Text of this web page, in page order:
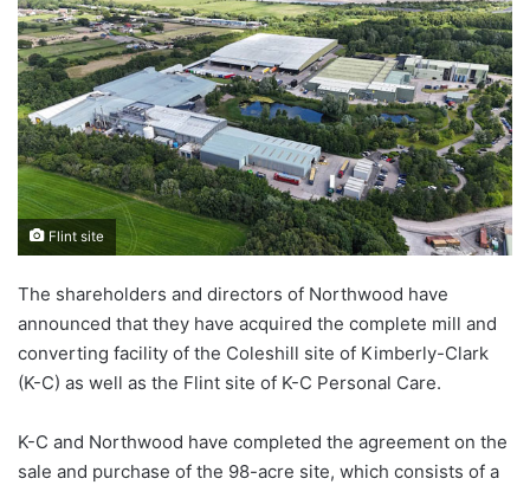
Flint site
The shareholders and directors of Northwood have
announced that they have acquired the complete mill and
converting facility of the Coleshill site of Kimberly-Clark
(K-C) as well as the Flint site of K-C Personal Care.
K-C and Northwood have completed the agreement on the
sale and purchase of the 98-acre site, which consists of a